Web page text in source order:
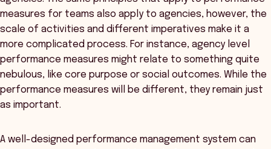
measures for teams also apply to agencies, however, the
scale of activities and different imperatives make it a
more complicated process. For instance, agency level
performance measures might relate to something quite
nebulous, like core purpose or social outcomes. While the
performance measures will be different, they remain just
as important.
A well-designed performance management system can